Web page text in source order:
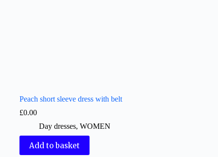
Peach short sleeve dress with belt
£0.00
Day dresses, WOMEN
Add to basket